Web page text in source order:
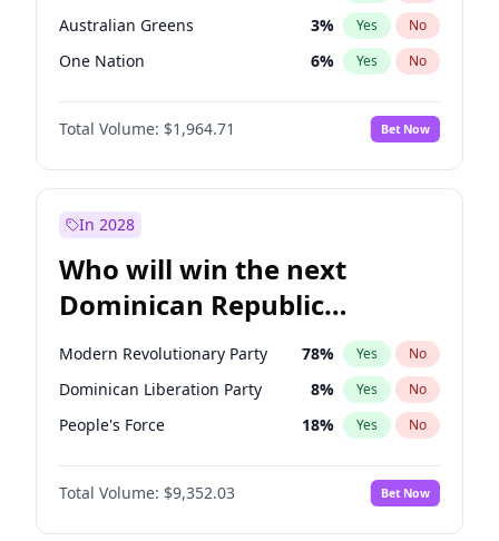
Australian Greens 3% Yes No
One Nation 6% Yes No
Total Volume: $1,964.71 Bet Now
In 2028
Who will win the next
Dominican Republic
Chamber of Deputies
election?
Modern Revolutionary Party 78% Yes No
Dominican Liberation Party 8% Yes No
People's Force 18% Yes No
Total Volume: $9,352.03 Bet Now